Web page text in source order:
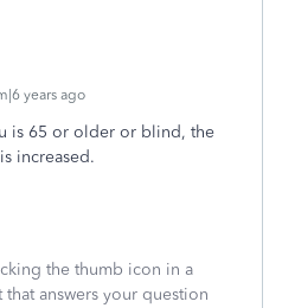
years ago
is 65 or older or blind, the
increased.
the thumb icon in a
answers your question